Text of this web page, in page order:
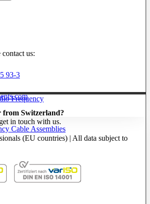
Frequency
Cable Assemblies
contact us:
93-3
from Switzerland?
in touch with us.
(EU countries) | All data subject to